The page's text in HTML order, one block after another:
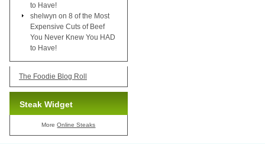
to Have!
shelwyn on 8 of the Most
Expensive Cuts of Beef
You Never Knew You HAD
to Have!
The Foodie Blog Roll
Steak Widget
MoreOnline Steaks